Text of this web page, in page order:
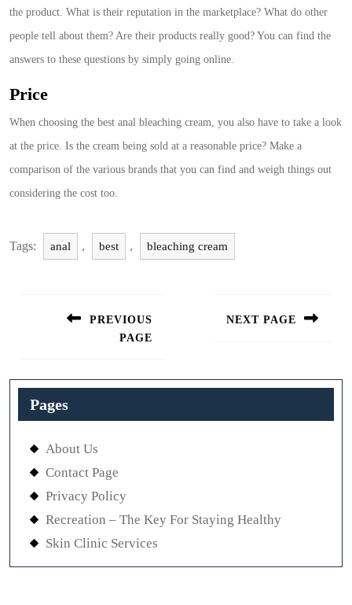
the product. What is their reputation in the marketplace? What do other
people tell about them? Are their products really good? You can find the
answers to these questions by simply going online.
Price
When choosing the best anal bleaching cream, you also have to take a look
at the price. Is the cream being sold at a reasonable price? Make a
comparison of the various brands that you can find and weigh things out
considering the cost too.
Tags: anal , best , bleaching cream
navigationPREVIOUS
PAGE
NEXT PAGE
Pages
About Us
Contact Page
Privacy Policy
Recreation – The Key For Staying Healthy
Skin Clinic Services